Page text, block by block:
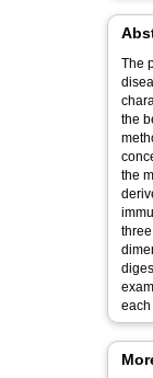
The
the
the
each